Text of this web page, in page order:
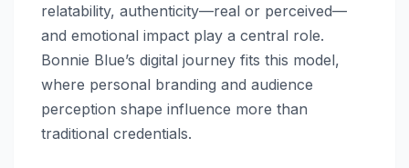
relatability, authenticity—real or perceived—
and emotional impact play a central role.
Bonnie Blue’s digital journey fits this model,
where personal branding and audience
perception shape influence more than
traditional credentials.